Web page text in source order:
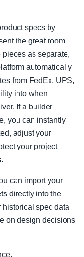
specs by
the great room
as separate,
automatically
from FedEx, UPS,
into when
If a builder
you can instantly
adjust your
your project
can import your
directly into the
historical spec data
on design decisions